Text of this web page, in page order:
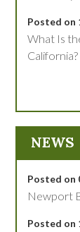
Posted on
What Is
California?
NEWS
Posted on
Newport
Posted on